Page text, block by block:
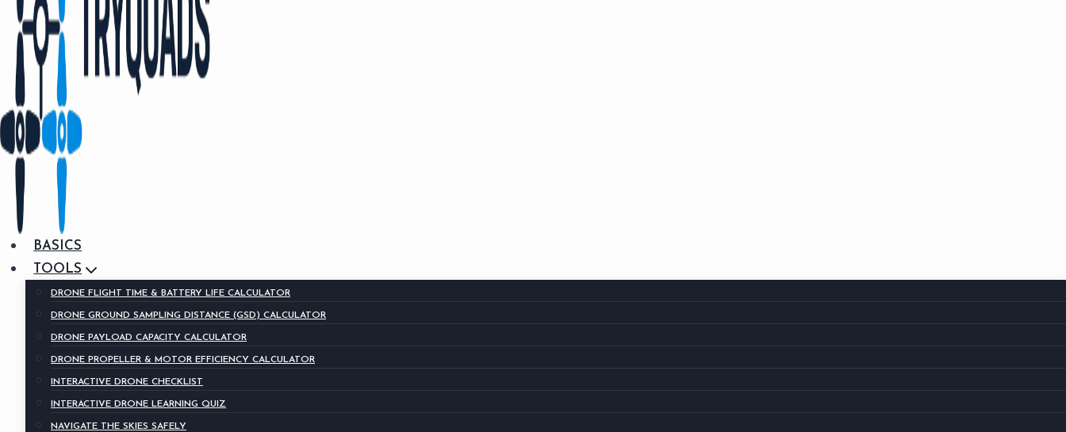
BASICS
TOOLS
DRONE FLIGHT TIME & BATTERY LIFE CALCULATOR
DRONE GROUND SAMPLING DISTANCE (GSD) CALCULATOR
DRONE PAYLOAD CAPACITY CALCULATOR
DRONE PROPELLER & MOTOR EFFICIENCY CALCULATOR
INTERACTIVE DRONE CHECKLIST
INTERACTIVE DRONE LEARNING QUIZ
NAVIGATE THE SKIES SAFELY